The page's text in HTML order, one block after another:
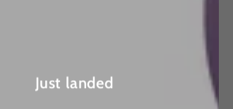
Just landed